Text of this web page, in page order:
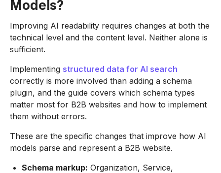
Models?
Improving AI readability requires changes at both the
technical level and the content level. Neither alone is
sufficient.
Implementing structured data for AI search
correctly is more involved than adding a schema
plugin, and the guide covers which schema types
matter most for B2B websites and how to implement
them without errors.
These are the specific changes that improve how AI
models parse and represent a B2B website.
Schema markup: Organization, Service,